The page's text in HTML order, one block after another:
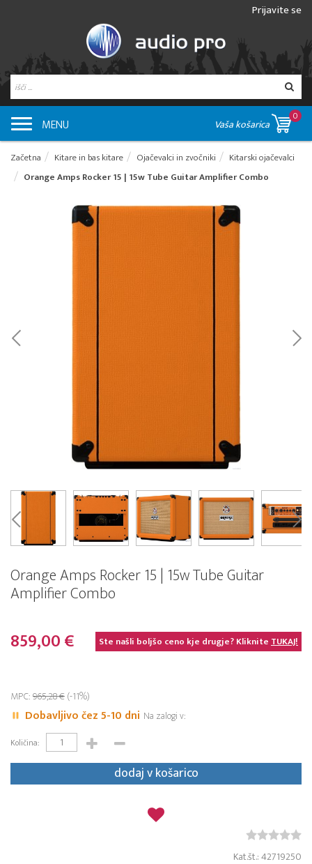
Prijavite se
MENU Vaša košarica
0
Začetna Kitare in bas kitare Ojačevalci in zvočniki
Kitarski ojačevalci
Orange Amps Rocker 15 | 15w Tube Guitar Amplifier Combo
Orange Amps Rocker 15 | 15w Tube Guitar
Amplifier Combo
859,00 € Ste našli boljšo ceno kje drugje? KlikniteTUKAJ!
MPC:965,28 €(-11%)
Dobavljivo čez 5-10 dni Na zalogi v:
Količina:
dodaj v košarico
Kat.št.: 42719250